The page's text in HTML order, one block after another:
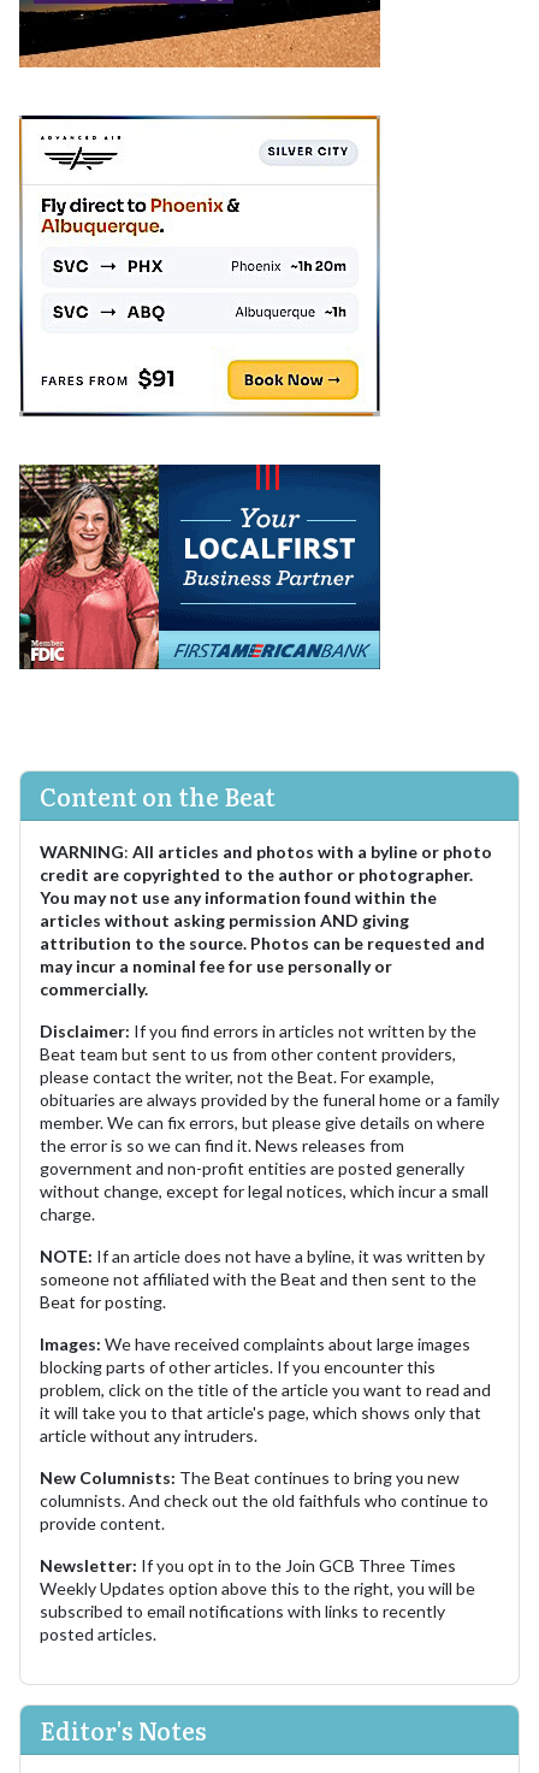
Content on the Beat
WARNING: All articles and photos with a byline or photo
credit are copyrighted to the author or photographer.
You may not use any information found within the
articles without asking permission AND giving
attribution to the source. Photos can be requested and
may incur a nominal fee for use personally or
commercially.
Disclaimer: If you find errors in articles not written by the
Beat team but sent to us from other content providers,
please contact the writer, not the Beat. For example,
obituaries are always provided by the funeral home or a family
member. We can fix errors, but please give details on where
the error is so we can find it. News releases from
government and non-profit entities are posted generally
without change, except for legal notices, which incur a small
charge.
NOTE: If an article does not have a byline, it was written by
someone not affiliated with the Beat and then sent to the
Beat for posting.
Images: We have received complaints about large images
blocking parts of other articles. If you encounter this
problem, click on the title of the article you want to read and
it will take you to that article's page, which shows only that
article without any intruders.
New Columnists: The Beat continues to bring you new
columnists. And check out the old faithfuls who continue to
provide content.
Newsletter: If you opt in to the Join GCB Three Times
Weekly Updates option above this to the right, you will be
subscribed to email notifications with links to recently
posted articles.
Editor's Notes